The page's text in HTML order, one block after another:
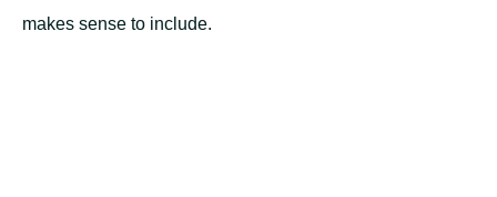
makes sense to include.